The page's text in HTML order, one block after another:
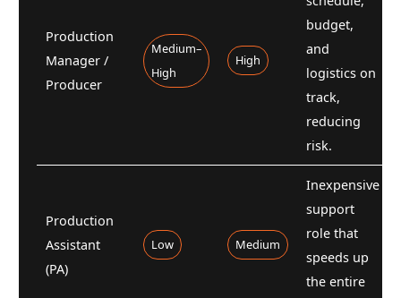
Production
Manager /
Producer
Medium–
High
High
budget,
and
logistics on
track,
reducing
risk.
Production
Assistant
(PA)
Low Medium
Inexpensive
support
role that
speeds up
the entire